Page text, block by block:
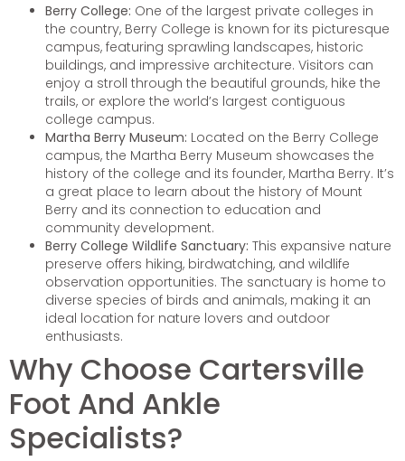
Berry College: One of the largest private colleges in
the country, Berry College is known for its picturesque
campus, featuring sprawling landscapes, historic
buildings, and impressive architecture. Visitors can
enjoy a stroll through the beautiful grounds, hike the
trails, or explore the world’s largest contiguous
college campus.
Martha Berry Museum: Located on the Berry College
campus, the Martha Berry Museum showcases the
history of the college and its founder, Martha Berry. It’s
a great place to learn about the history of Mount
Berry and its connection to education and
community development.
Berry College Wildlife Sanctuary: This expansive nature
preserve offers hiking, birdwatching, and wildlife
observation opportunities. The sanctuary is home to
diverse species of birds and animals, making it an
ideal location for nature lovers and outdoor
enthusiasts.
Why Choose Cartersville
Foot And Ankle
Specialists?